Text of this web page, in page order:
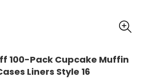
100-Pack Cupcake Muffin
Liners Style 16